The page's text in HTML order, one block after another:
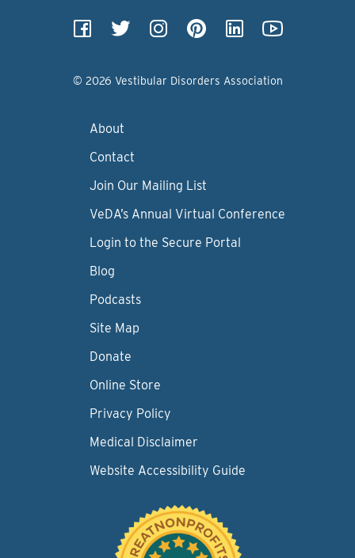
© 2026 Vestibular Disorders Association
About
Contact
Join Our Mailing List
VeDA’s Annual Virtual Conference
Login to the Secure Portal
Blog
Podcasts
Site Map
Donate
Online Store
Privacy Policy
Medical Disclaimer
Website Accessibility Guide